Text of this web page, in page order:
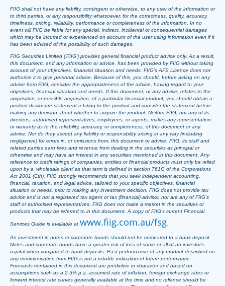
FIIG shall not have any liability, contingent or otherwise, to any user of the information or
to third parties, or any responsibility whatsoever, for the correctness, quality, accuracy,
timeliness, pricing, reliability, performance or completeness of the information. In no
event will FIIG be liable for any special, indirect, incidental or consequential damages
which may be incurred or experienced on account of the user using information even if it
has been advised of the possibility of such damages.
FIIG Securities Limited (‘FIIG’) provides general financial product advice only. As a result,
this document, and any information or advice, has been provided by FIIG without taking
account of your objectives, financial situation and needs. FIIG’s AFS Licence does not
authorise it to give personal advice. Because of this, you should, before acting on any
advice from FIIG, consider the appropriateness of the advice, having regard to your
objectives, financial situation and needs. If this document, or any advice, relates to the
acquisition, or possible acquisition, of a particular financial product, you should obtain a
product disclosure statement relating to the product and consider the statement before
making any decision about whether to acquire the product. Neither FIIG, nor any of its
directors, authorised representatives, employees, or agents, makes any representation
or warranty as to the reliability, accuracy, or completeness, of this document or any
advice. Nor do they accept any liability or responsibility arising in any way (including
negligence) for errors in, or omissions from, this document or advice. FIIG, its staff and
related parties earn fees and revenue from dealing in the securities as principal or
otherwise and may have an interest in any securities mentioned in this document. Any
reference to credit ratings of companies, entities or financial products must only be relied
upon by a ‘wholesale client’ as that term is defined in section 761G of the Corporations
Act 2001 (Cth). FIIG strongly recommends that you seek independent accounting,
financial, taxation, and legal advice, tailored to your specific objectives, financial
situation or needs, prior to making any investment decision. FIIG does not provide tax
advice and is not a registered tax agent or tax (financial) advisor, nor are any of FIIG’s
staff or authorised representatives. FIIG does not make a market in the securities or
products that may be referred to in this document. A copy of FIIG’s current Financial
Services Guide is available at www.fiig.com.au/fsg
An investment in notes or corporate bonds should not be compared to a bank deposit.
Notes and corporate bonds have a greater risk of loss of some or all of an investor’s
capital when compared to bank deposits. Past performance of any product described on
any communication from FIIG is not a reliable indication of future performance.
Forecasts contained in this document are predictive in character and based on
assumptions such as a 2.5% p.a. assumed rate of inflation, foreign exchange rates or
forward interest rate curves generally available at the time and no reliance should be